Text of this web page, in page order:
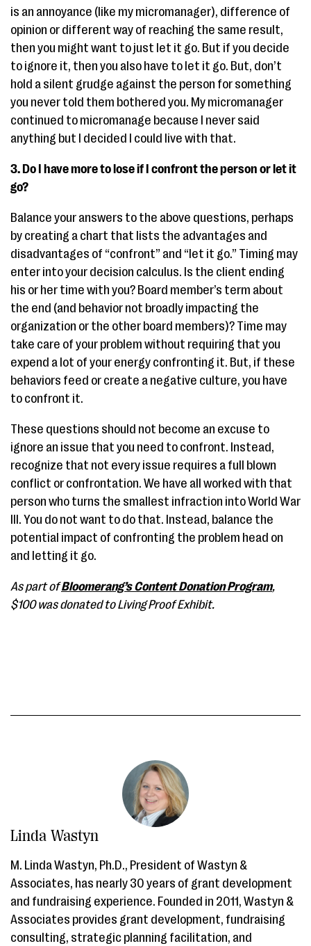
is an annoyance (like my micromanager), difference of
opinion or different way of reaching the same result,
then you might want to just let it go. But if you decide
to ignore it, then you also have to let it go. But, don’t
hold a silent grudge against the person for something
you never told them bothered you. My micromanager
continued to micromanage because I never said
anything but I decided I could live with that.
3. Do I have more to lose if I confront the person or let it
go?
Balance your answers to the above questions, perhaps
by creating a chart that lists the advantages and
disadvantages of “confront” and “let it go.” Timing may
enter into your decision calculus. Is the client ending
his or her time with you? Board member’s term about
the end (and behavior not broadly impacting the
organization or the other board members)? Time may
take care of your problem without requiring that you
expend a lot of your energy confronting it. But, if these
behaviors feed or create a negative culture, you have
to confront it.
These questions should not become an excuse to
ignore an issue that you need to confront. Instead,
recognize that not every issue requires a full blown
conflict or confrontation. We have all worked with that
person who turns the smallest infraction into World War
III. You do not want to do that. Instead, balance the
potential impact of confronting the problem head on
and letting it go.
As part ofBloomerang’s Content Donation Program,
$100 was donated to Living Proof Exhibit.
Linda Wastyn
M. Linda Wastyn, Ph.D., President of Wastyn &
Associates, has nearly 30 years of grant development
and fundraising experience. Founded in 2011, Wastyn &
Associates provides grant development, fundraising
consulting, strategic planning facilitation, and